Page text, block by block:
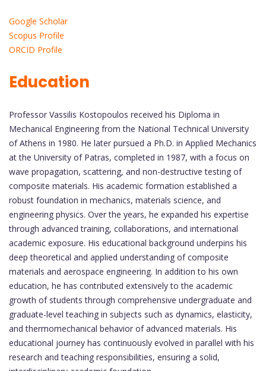
Google Scholar
Scopus Profile
ORCID Profile
Education
Professor Vassilis Kostopoulos received his Diploma in
Mechanical Engineering from the National Technical University
of Athens in 1980. He later pursued a Ph.D. in Applied Mechanics
at the University of Patras, completed in 1987, with a focus on
wave propagation, scattering, and non-destructive testing of
composite materials. His academic formation established a
robust foundation in mechanics, materials science, and
engineering physics. Over the years, he expanded his expertise
through advanced training, collaborations, and international
academic exposure. His educational background underpins his
deep theoretical and applied understanding of composite
materials and aerospace engineering. In addition to his own
education, he has contributed extensively to the academic
growth of students through comprehensive undergraduate and
graduate-level teaching in subjects such as dynamics, elasticity,
and thermomechanical behavior of advanced materials. His
educational journey has continuously evolved in parallel with his
research and teaching responsibilities, ensuring a solid,